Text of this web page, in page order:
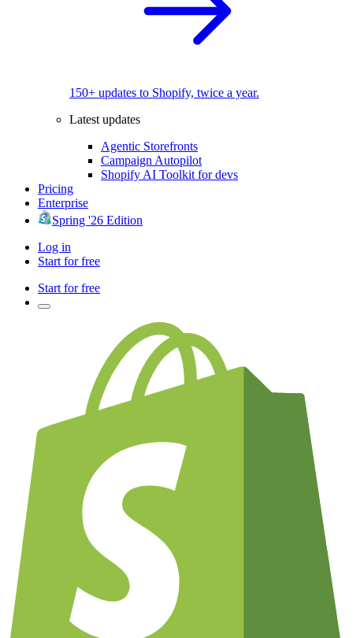
150+ updates to Shopify, twice a year.
Latest updates
Agentic Storefronts
Campaign Autopilot
Shopify AI Toolkit for devs
Pricing
Enterprise
Spring '26 Edition
Log in
Start for free
Start for free